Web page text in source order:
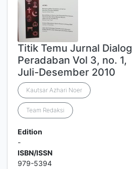
Titik Temu Jurnal Dialog
Peradaban Vol 3, no. 1,
Juli-Desember 2010
Kautsar Azhari Noer
Team Redaksi
Edition
-
ISBN/ISSN
979-5394